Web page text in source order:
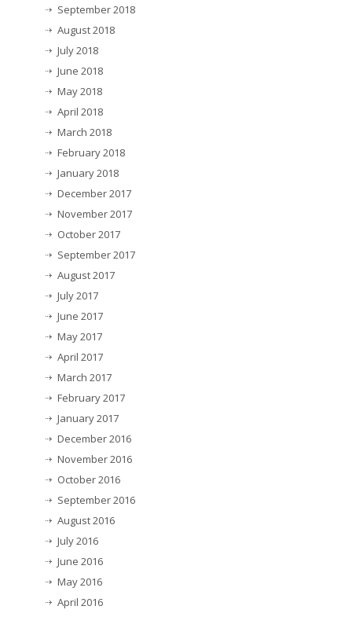
September 2018
August 2018
July 2018
June 2018
May 2018
April 2018
March 2018
February 2018
January 2018
December 2017
November 2017
October 2017
September 2017
August 2017
July 2017
June 2017
May 2017
April 2017
March 2017
February 2017
January 2017
December 2016
November 2016
October 2016
September 2016
August 2016
July 2016
June 2016
May 2016
April 2016